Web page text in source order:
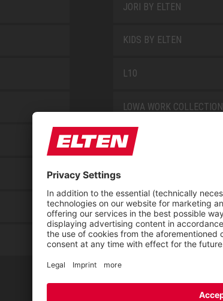
JORI BY ELTEN
KIDS BY ELTEN
L10
LOWA WORK COLLECTION
MISS L10
NOVA
RETRO